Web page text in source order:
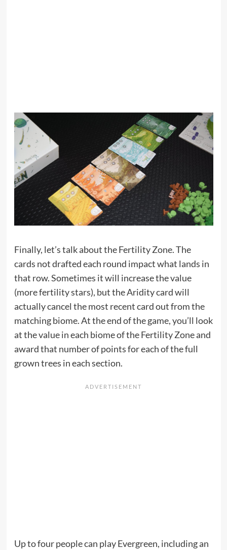
Finally, let’s talk about the Fertility Zone. The
cards not drafted each round impact what lands in
that row. Sometimes it will increase the value
(more fertility stars), but the Aridity card will
actually cancel the most recent card out from the
matching biome. At the end of the game, you’ll look
at the value in each biome of the Fertility Zone and
award that number of points for each of the full
grown trees in each section.
Up to four people can play Evergreen, including an